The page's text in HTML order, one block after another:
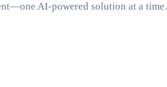
AI-powered solution at a time.